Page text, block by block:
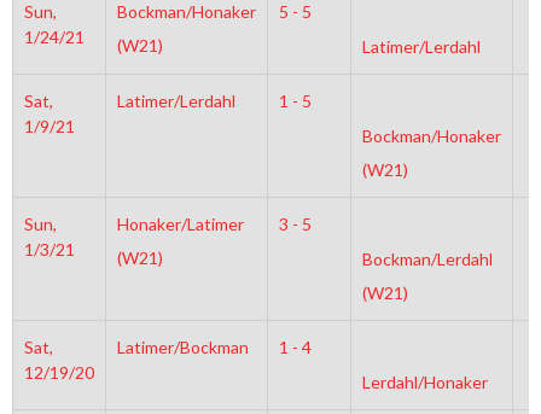
Sun,
1/24/21
Bockman/Honaker
(W21)
5 - 5
Latimer/Lerdahl
Sat,
1/9/21
Latimer/Lerdahl
1 - 5
Bockman/Honaker
(W21)
Sun,
1/3/21
Honaker/Latimer
(W21)
3 - 5
Bockman/Lerdahl
(W21)
Sat,
12/19/20
Latimer/Bockman
1 - 4
Lerdahl/Honaker